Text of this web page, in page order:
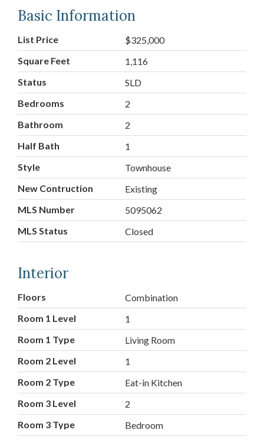
Basic Information
List Price
$325,000
Square Feet
1,116
Status
SLD
Bedrooms
2
Bathroom
2
Half Bath
1
Style
Townhouse
New Contruction
Existing
MLS Number
5095062
MLS Status
Closed
Interior
Floors
Combination
Room 1 Level
1
Room 1 Type
Living Room
Room 2 Level
1
Room 2 Type
Eat-in Kitchen
Room 3 Level
2
Room 3 Type
Bedroom